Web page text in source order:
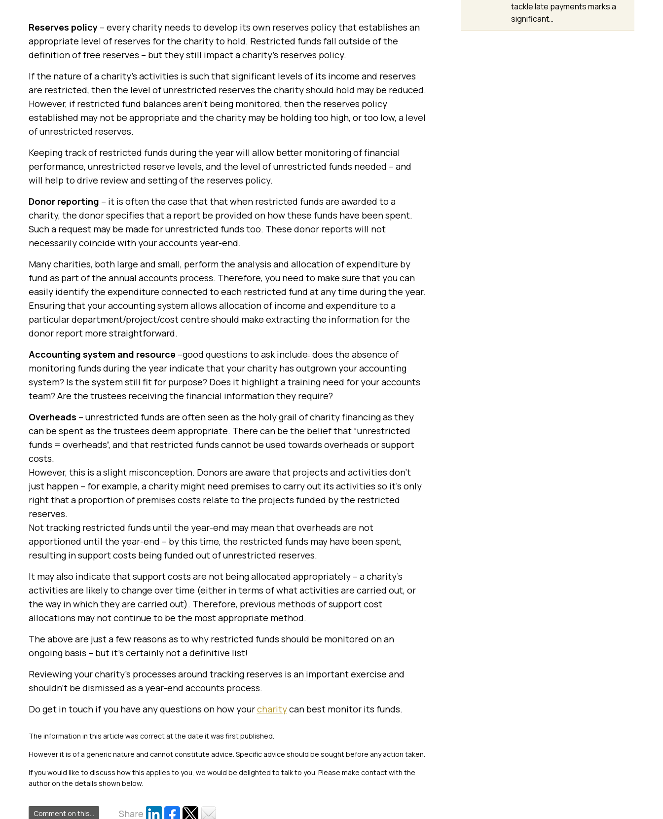
Reserves policy– every charity needs to develop its own reserves policy that establishes an
appropriate level of reserves for the charity to hold. Restricted funds fall outside of the
definition of free reserves – but they still impact a charity’s reserves policy.
If the nature of a charity’s activities is such that significant levels of its income and reserves
are restricted, then the level of unrestricted reserves the charity should hold may be reduced.
However, if restricted fund balances aren’t being monitored, then the reserves policy
established may not be appropriate and the charity may be holding too high, or too low, a level
of unrestricted reserves.
Keeping track of restricted funds during the year will allow better monitoring of financial
performance, unrestricted reserve levels, and the level of unrestricted funds needed – and
will help to drive review and setting of the reserves policy.
Donor reporting – it is often the case that that when restricted funds are awarded to a
charity, the donor specifies that a report be provided on how these funds have been spent.
Such a request may be made for unrestricted funds too. These donor reports will not
necessarily coincide with your accounts year-end.
Many charities, both large and small, perform the analysis and allocation of expenditure by
fund as part of the annual accounts process. Therefore, you need to make sure that you can
easily identify the expenditure connected to each restricted fund at any time during the year.
Ensuring that your accounting system allows allocation of income and expenditure to a
particular department/project/cost centre should make extracting the information for the
donor report more straightforward.
Accounting system and resource –good questions to ask include: does the absence of
monitoring funds during the year indicate that your charity has outgrown your accounting
system? Is the system still fit for purpose? Does it highlight a training need for your accounts
team? Are the trustees receiving the financial information they require?
Overheads – unrestricted funds are often seen as the holy grail of charity financing as they
can be spent as the trustees deem appropriate. There can be the belief that “unrestricted
funds = overheads”, and that restricted funds cannot be used towards overheads or support
costs.
However, this is a slight misconception. Donors are aware that projects and activities don’t
just happen – for example, a charity might need premises to carry out its activities so it’s only
right that a proportion of premises costs relate to the projects funded by the restricted
reserves.
Not tracking restricted funds until the year-end may mean that overheads are not
apportioned until the year-end – by this time, the restricted funds may have been spent,
resulting in support costs being funded out of unrestricted reserves.
It may also indicate that support costs are not being allocated appropriately – a charity’s
activities are likely to change over time (either in terms of what activities are carried out, or
the way in which they are carried out). Therefore, previous methods of support cost
allocations may not continue to be the most appropriate method.
The above are just a few reasons as to why restricted funds should be monitored on an
ongoing basis – but it’s certainly not a definitive list!
Reviewing your charity’s processes around tracking reserves is an important exercise and
shouldn’t be dismissed as a year-end accounts process.
Do get in touch if you have any questions on how yourcharitycan best monitor its funds.
The information in this article was correct at the date it was first published.
However it is of a generic nature and cannot constitute advice. Specific advice should be sought before any action taken.
If you would like to discuss how this applies to you, we would be delighted to talk to you. Please make contact with the
author on the details shown below.
Comment on this... Share
tackle late payments marks a
significant…